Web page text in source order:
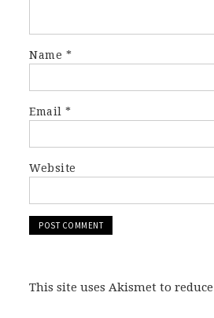
Name *
Email *
Website
This site uses Akismet to